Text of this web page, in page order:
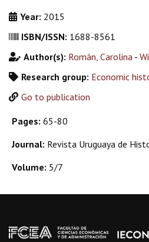
Year: 2015
ISBN/ISSN: 1688-8561
Author(s): Román, Carolina -
Research group: Economic
Go to publication
Pages: 65-80
Journal: Revista Uruguaya de
Volume: 5/7